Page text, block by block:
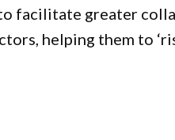
facilitate greater
helping them to